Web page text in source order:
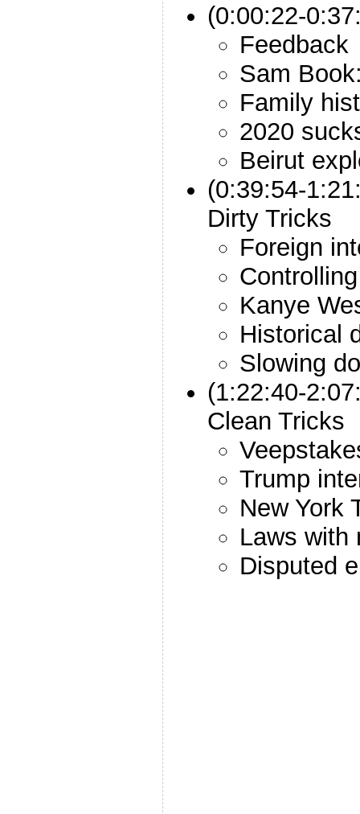
(0:00:22-
Feedback
Sam
Family
2020
Beirut
(0:39:54-
Dirty Tricks
Foreign
Kanye
Historical
Slowing
(1:22:40-
Clean Tricks
Trump
New York
Laws with
Disputed